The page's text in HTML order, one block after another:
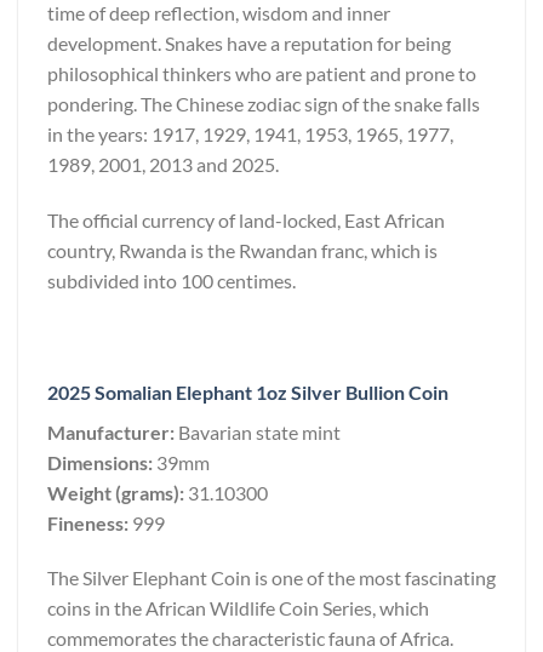
time of deep reflection, wisdom and inner
development. Snakes have a reputation for being
philosophical thinkers who are patient and prone to
pondering. The Chinese zodiac sign of the snake falls
in the years: 1917, 1929, 1941, 1953, 1965, 1977,
1989, 2001, 2013 and 2025.
The official currency of land-locked, East African
country, Rwanda is the Rwandan franc, which is
subdivided into 100 centimes.
2025 Somalian Elephant 1oz Silver Bullion Coin
Manufacturer: Bavarian state mint
Dimensions: 39mm
Weight (grams): 31.10300
Fineness: 999
The Silver Elephant Coin is one of the most fascinating
coins in the African Wildlife Coin Series, which
commemorates the characteristic fauna of Africa.